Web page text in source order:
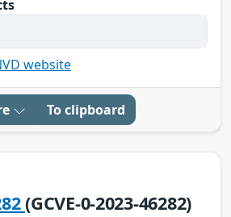
website
To clipboard
(GCVE-0-2023-46282)